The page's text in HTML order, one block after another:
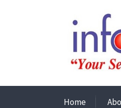
Home